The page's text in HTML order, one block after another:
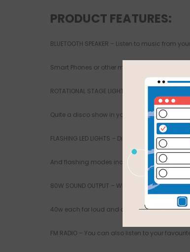
PRODUCT FEATURES:
BLUETOOTH SPEAKER – Listen to music from
Smart Phones or other mobile devices wirelessly
ROTATIONAL STAGE LIGHTS – Will be sure to put
Quite a disco show in your very own lounge
FLASHING LED LIGHTS – Displays different
And flashing modes including pulse.
80W SOUND OUTPUT – With 2 woofer that puts
40w each for loud and clear quality sound.
FM RADIO – You can also listen to your